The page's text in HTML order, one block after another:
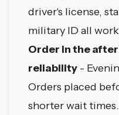
driver's license,
military ID all
Order in the
reliability -
Orders placed
shorter wait times.